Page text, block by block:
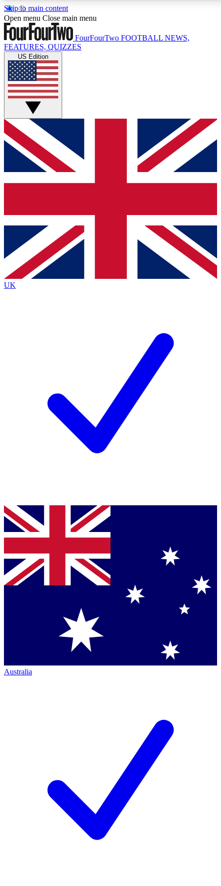
Skip to main content
17
MEMBER FEATURES
Live Q&A Sessions
Weekly interactive sessions
GET CLUB ACCESS QUICK
For the quickest way to join, simply enter your email below
and get access. We will send a confirmation and sign you
up to our newsletter to keep you updated on all your
Contact me with news and offers from other Future brands
By submitting your information you agree to the Terms & Conditions
Privacy Policy
and are aged 16 or over.
Open menu Close main menu
FourFourTwo FOOTBALL NEWS,
FEATURES, QUIZZES
US Edition
UK
Australia